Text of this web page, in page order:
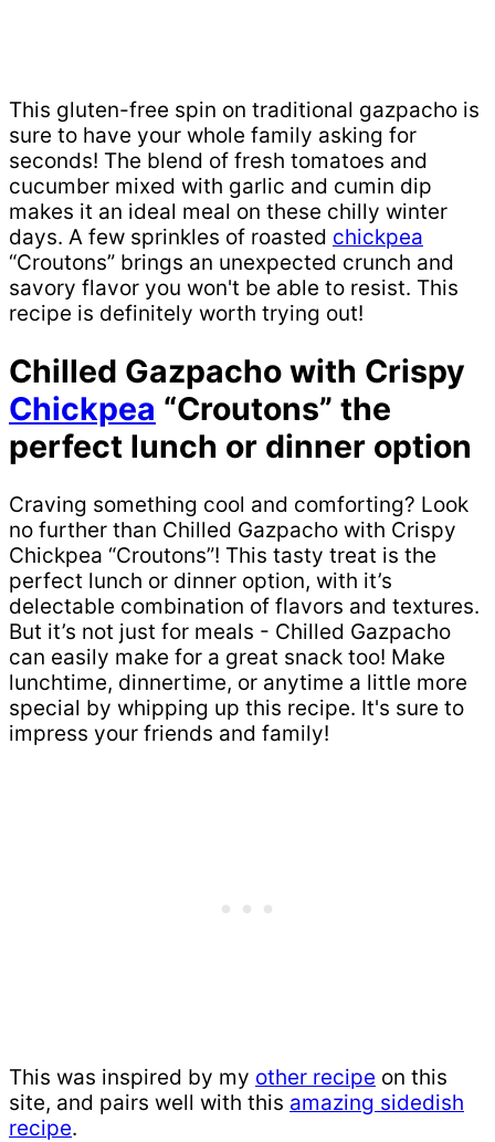
This gluten-free spin on traditional gazpacho is
sure to have your whole family asking for
seconds! The blend of fresh tomatoes and
cucumber mixed with garlic and cumin dip
makes it an ideal meal on these chilly winter
days. A few sprinkles of roasted chickpea
“Croutons” brings an unexpected crunch and
savory flavor you won't be able to resist. This
recipe is definitely worth trying out!
Chilled Gazpacho with Crispy
Chickpea “Croutons” the
perfect lunch or dinner option
Craving something cool and comforting? Look
no further than Chilled Gazpacho with Crispy
Chickpea “Croutons”! This tasty treat is the
perfect lunch or dinner option, with it’s
delectable combination of flavors and textures.
But it’s not just for meals - Chilled Gazpacho
can easily make for a great snack too! Make
lunchtime, dinnertime, or anytime a little more
special by whipping up this recipe. It's sure to
impress your friends and family!
This was inspired by my other recipe on this
site, and pairs well with this amazing sidedish
recipe.